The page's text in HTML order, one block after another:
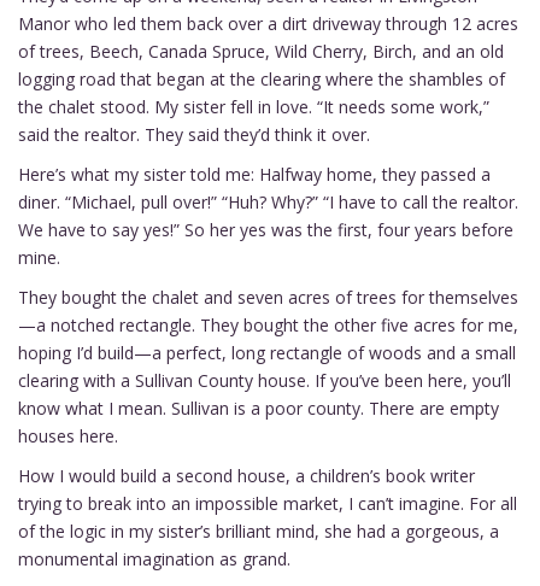
Manor who led them back over a dirt driveway through 12 acres
of trees, Beech, Canada Spruce, Wild Cherry, Birch, and an old
logging road that began at the clearing where the shambles of
the chalet stood. My sister fell in love. “It needs some work,”
said the realtor. They said they’d think it over.
Here’s what my sister told me: Halfway home, they passed a
diner. “Michael, pull over!” “Huh? Why?” “I have to call the realtor.
We have to say yes!” So her yes was the first, four years before
mine.
They bought the chalet and seven acres of trees for themselves
—a notched rectangle. They bought the other five acres for me,
hoping I’d build—a perfect, long rectangle of woods and a small
clearing with a Sullivan County house. If you’ve been here, you’ll
know what I mean. Sullivan is a poor county. There are empty
houses here.
How I would build a second house, a children’s book writer
trying to break into an impossible market, I can’t imagine. For all
of the logic in my sister’s brilliant mind, she had a gorgeous, a
monumental imagination as grand.